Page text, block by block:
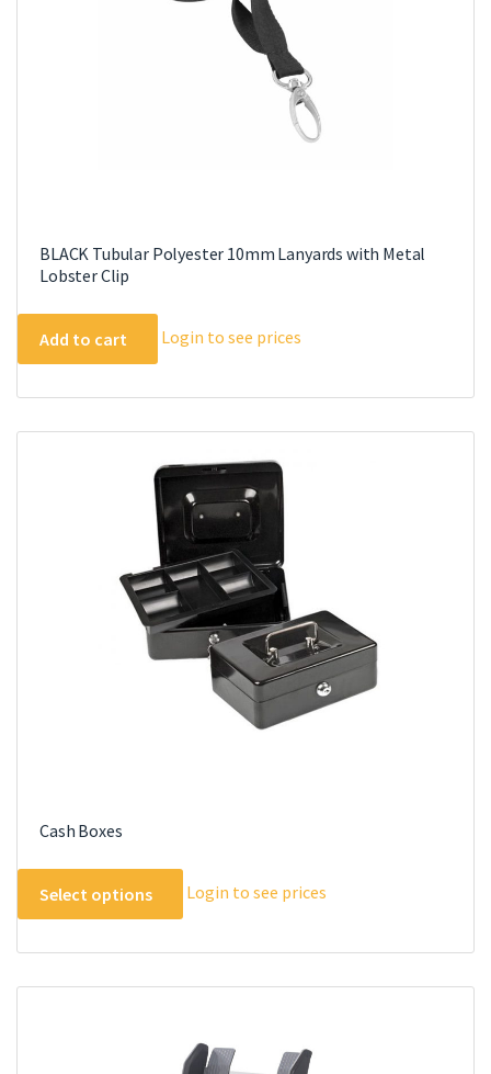
BLACK Tubular Polyester 10mm Lanyards with Metal
Lobster Clip
Add to cart Login to see prices
Cash Boxes
Select options
This
product
multiple
variants.
options
may
Login to see prices